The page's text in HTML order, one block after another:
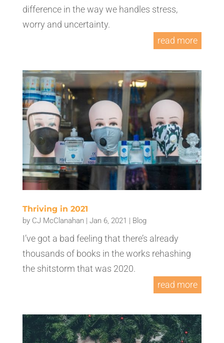
difference in the way we handles stress,
worry and uncertainty.
read more
Thriving in 2021
by CJ McClanahan | Jan 6, 2021 | Blog
I’ve got a bad feeling that there’s already
thousands of books in the works rehashing
the shitstorm that was 2020.
read more